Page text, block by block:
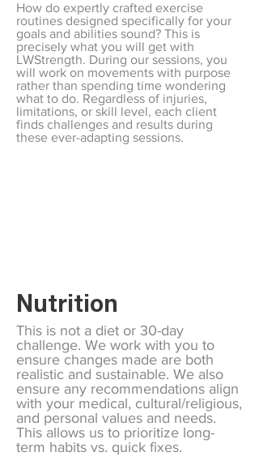
How do expertly crafted exercise
routines designed specifically for your
goals and abilities sound? This is
precisely what you will get with
LWStrength. During our sessions, you
will work on movements with purpose
rather than spending time wondering
what to do. Regardless of injuries,
limitations, or skill level, each client
finds challenges and results during
these ever-adapting sessions.
Nutrition
This is not a diet or 30-day
challenge. We work with you to
ensure changes made are both
realistic and sustainable. We also
ensure any recommendations align
with your medical, cultural/religious,
and personal values and needs.
This allows us to prioritize long-
term habits vs. quick fixes.